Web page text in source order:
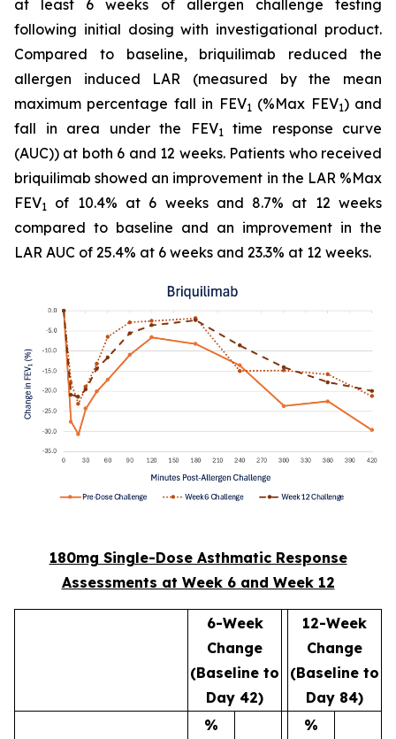
at least 6 weeks of allergen challenge testing
following initial dosing with investigational product.
Compared to baseline, briquilimab reduced the
allergen induced LAR (measured by the mean
maximum percentage fall in FEV1 (%Max FEV1) and
fall in area under the FEV1
time response curve
(AUC)) at both 6 and 12 weeks. Patients who received
briquilimab showed an improvement in the LAR %Max
FEV1
of 10.4% at 6 weeks and 8.7% at 12 weeks
compared to baseline and an improvement in the
LAR AUC of 25.4% at 6 weeks and 23.3% at 12 weeks.
180mg Single-Dose Asthmatic Response
Assessments at Week 6 and Week 12
6-Week
Change
(Baseline to
Day 42)
12-Week
Change
(Baseline to
Day 84)
%
%